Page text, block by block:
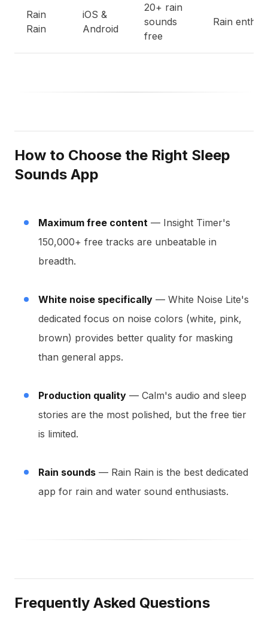
Rain
Rain
iOS &
Android
20+ rain
sounds
free
Rain
How to Choose the Right Sleep
Sounds App
Maximum free content — Insight Timer's
150,000+ free tracks are unbeatable in
breadth.
White noise specifically — White Noise Lite's
dedicated focus on noise colors (white, pink,
brown) provides better quality for masking
than general apps.
Production quality — Calm's audio and sleep
stories are the most polished, but the free tier
is limited.
Rain sounds — Rain Rain is the best dedicated
app for rain and water sound enthusiasts.
Frequently Asked Questions